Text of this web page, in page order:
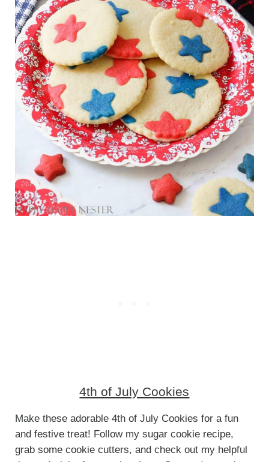
4th of July Cookies
Make these adorable 4th of July Cookies for a fun
and festive treat! Follow my sugar cookie recipe,
grab some cookie cutters, and check out my helpful